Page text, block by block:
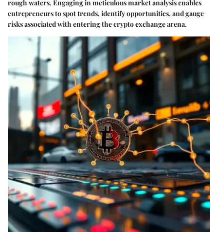
rough waters. Engaging in meticulous market analysis enables
entrepreneurs to spot trends, identify opportunities, and gauge
risks associated with entering the crypto exchange arena.